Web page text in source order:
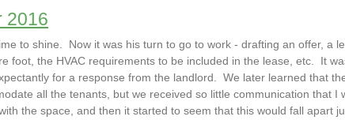
2016
to shine. Now it was his turn to go to work - drafting an offer, a
foot, the HVAC requirements to be included in the lease, etc. It
for a response from the landlord. We later learned that
all the tenants, but we received so little communication that
the space, and then it started to seem that this would fall apart